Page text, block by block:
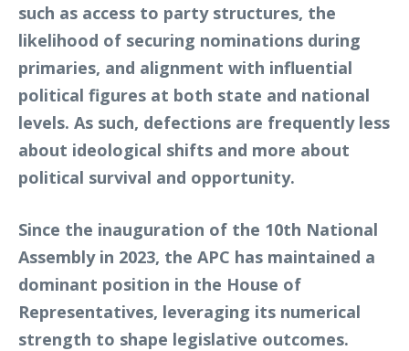
such as access to party structures, the
likelihood of securing nominations during
primaries, and alignment with influential
political figures at both state and national
levels. As such, defections are frequently less
about ideological shifts and more about
political survival and opportunity.
Since the inauguration of the 10th National
Assembly in 2023, the APC has maintained a
dominant position in the House of
Representatives, leveraging its numerical
strength to shape legislative outcomes.